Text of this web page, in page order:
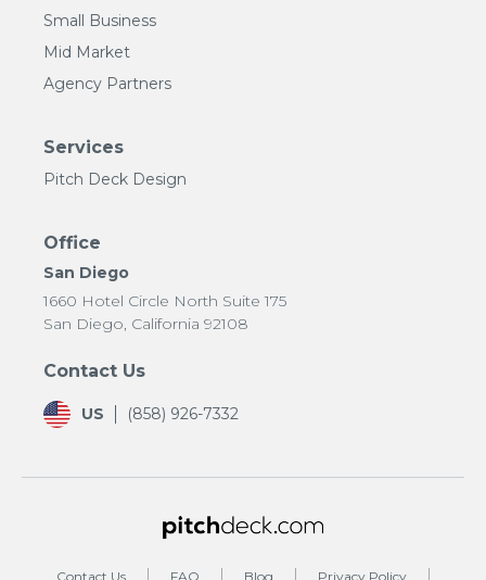
Small Business
Mid Market
Agency Partners
Services
Pitch Deck Design
Office
San Diego
1660 Hotel Circle North Suite 175
San Diego, California 92108
Contact Us
US (858) 926-7332
Contact Us FAQ Blog Privacy Policy